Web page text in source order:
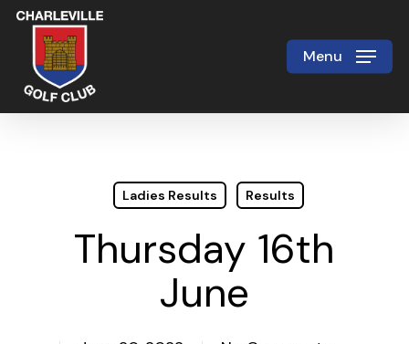
Skip
main
content
Menu
Ladies Results Results
Thursday 16th
June
Close